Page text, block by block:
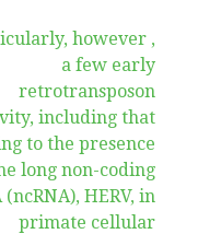
however ,
a few early
retrotransposon
including that
to the presence
long non-coding
(ncRNA), HERV, in
primate cellular